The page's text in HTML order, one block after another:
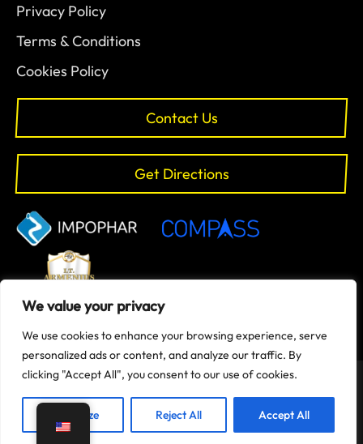
We value your privacy
We use cookies to enhance your browsing experience, serve
personalized ads or content, and analyze our traffic. By
clicking "Accept All", you consent to our use of cookies.
Customize Reject All Accept All
Privacy Policy
Terms & Conditions
Cookies Policy
Contact Us
Get Directions
Copyright © 2024 Evolve-Gym | All rights reserved | Designed
and Maintained byit.armenius.cy